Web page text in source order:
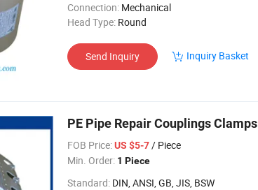
Connection: Mechanical
Head Type: Round
Send Inquiry Inquiry Basket
PE Pipe Repair Couplings Clamps
FOB Price:US $5-7/ Piece
Min. Order: 1 Piece
Standard: DIN, ANSI, GB, JIS, BSW